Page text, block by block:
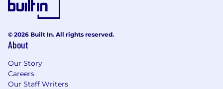
© 2026 Built In. All rights reserved.
About
Our Story
Careers
Our Staff Writers